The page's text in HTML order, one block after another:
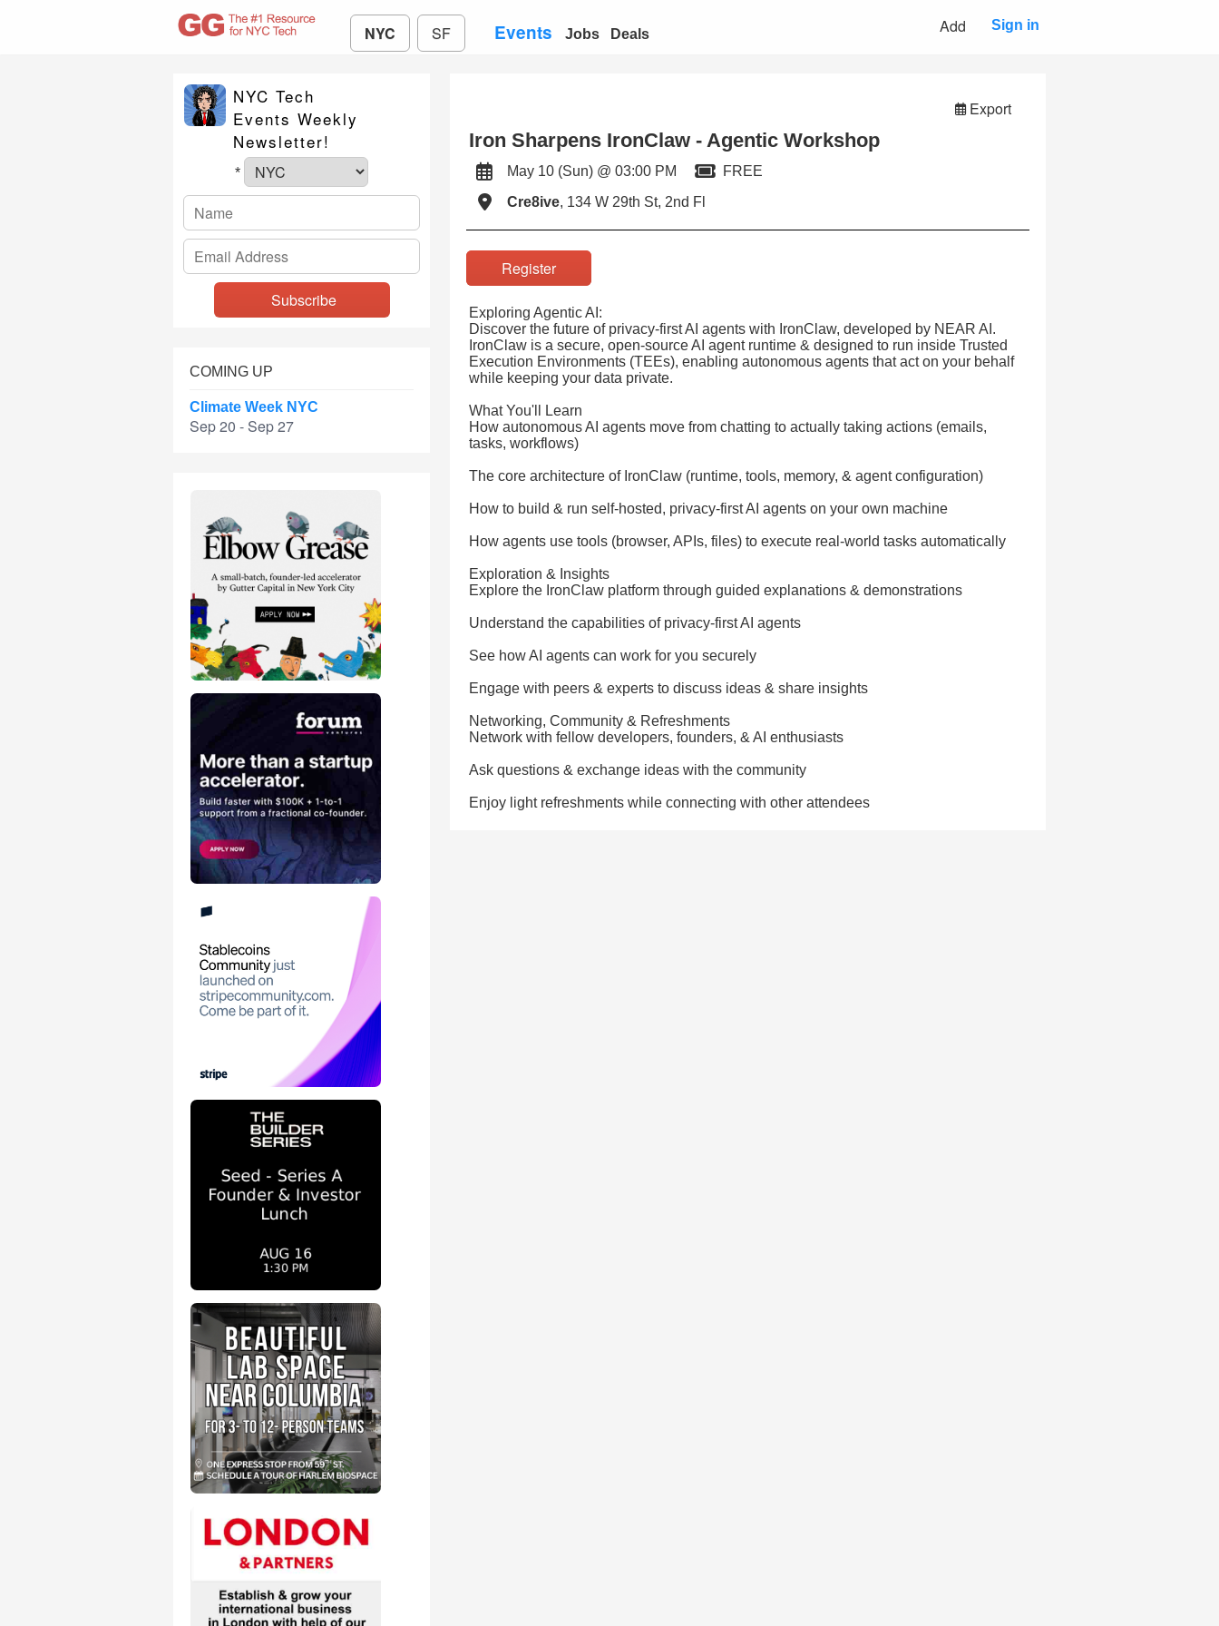
NYC SF Events Jobs Deals Add Sign in
NYC Tech
Events Weekly
Newsletter!
*
COMING UP
Climate Week NYC
Sep 20 - Sep 27
Export
Iron Sharpens IronClaw - Agentic Workshop
May 10 (Sun) @ 03:00 PM
FREE
Cre8ive, 134 W 29th St, 2nd Fl
Register
Exploring Agentic AI:
Discover the future of privacy-first AI agents with IronClaw, developed by NEAR AI.
IronClaw is a secure, open-source AI agent runtime & designed to run inside Trusted
Execution Environments (TEEs), enabling autonomous agents that act on your behalf
while keeping your data private.
What You'll Learn
How autonomous AI agents move from chatting to actually taking actions (emails,
tasks, workflows)
The core architecture of IronClaw (runtime, tools, memory, & agent configuration)
How to build & run self-hosted, privacy-first AI agents on your own machine
How agents use tools (browser, APIs, files) to execute real-world tasks automatically
Exploration & Insights
Explore the IronClaw platform through guided explanations & demonstrations
Understand the capabilities of privacy-first AI agents
See how AI agents can work for you securely
Engage with peers & experts to discuss ideas & share insights
Networking, Community & Refreshments
Network with fellow developers, founders, & AI enthusiasts
Ask questions & exchange ideas with the community
Enjoy light refreshments while connecting with other attendees